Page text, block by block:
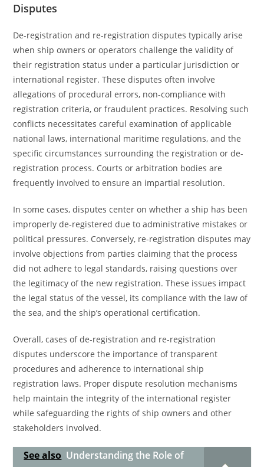
Disputes
De-registration and re-registration disputes typically arise
when ship owners or operators challenge the validity of
their registration status under a particular jurisdiction or
international register. These disputes often involve
allegations of procedural errors, non-compliance with
registration criteria, or fraudulent practices. Resolving such
conflicts necessitates careful examination of applicable
national laws, international maritime regulations, and the
specific circumstances surrounding the registration or de-
registration process. Courts or arbitration bodies are
frequently involved to ensure an impartial resolution.
In some cases, disputes center on whether a ship has been
improperly de-registered due to administrative mistakes or
political pressures. Conversely, re-registration disputes may
involve objections from parties claiming that the process
did not adhere to legal standards, raising questions over
the legitimacy of the new registration. These issues impact
the legal status of the vessel, its compliance with the law of
the sea, and the ship’s operational certification.
Overall, cases of de-registration and re-registration
disputes underscore the importance of transparent
procedures and adherence to international ship
registration laws. Proper dispute resolution mechanisms
help maintain the integrity of the international register
while safeguarding the rights of ship owners and other
stakeholders involved.
See also Understanding the Role of